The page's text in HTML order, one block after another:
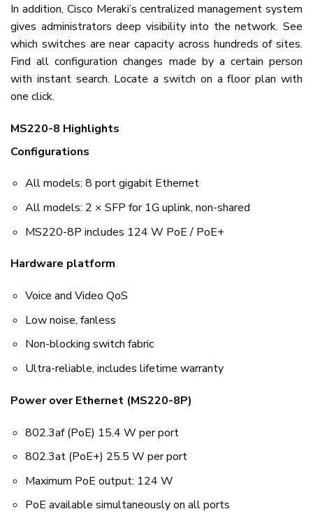
In addition, Cisco Meraki’s centralized management system
gives administrators deep visibility into the network. See
which switches are near capacity across hundreds of sites.
Find all configuration changes made by a certain person
with instant search. Locate a switch on a floor plan with
one click.
MS220-8 Highlights
Configurations
All models: 8 port gigabit Ethernet
All models: 2 × SFP for 1G uplink, non-shared
MS220-8P includes 124 W PoE / PoE+
Hardware platform
Voice and Video QoS
Low noise, fanless
Non-blocking switch fabric
Ultra-reliable, includes lifetime warranty
Power over Ethernet (MS220-8P)
802.3af (PoE) 15.4 W per port
802.3at (PoE+) 25.5 W per port
Maximum PoE output: 124 W
PoE available simultaneously on all ports